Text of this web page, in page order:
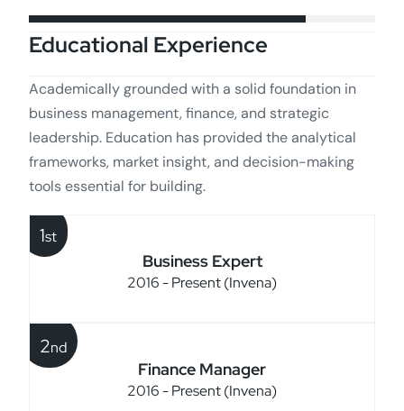
Educational Experience
Academically grounded with a solid foundation in
business management, finance, and strategic
leadership. Education has provided the analytical
frameworks, market insight, and decision-making
tools essential for building.
Business Expert
2016 - Present (Invena)
1st
Finance Manager
2016 - Present (Invena)
2nd